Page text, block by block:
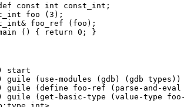
const int const_int;
foo (3);
foo_ref (foo);
start
guile (use-modules (gdb) (gdb types))
guile (define foo-ref (parse-and-
guile (get-basic-type (value-type